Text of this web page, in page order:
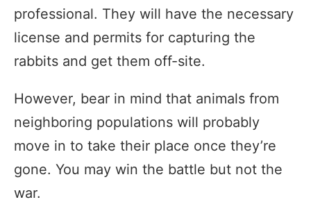
professional. They will have the necessary
license and permits for capturing the
rabbits and get them off-site.
However, bear in mind that animals from
neighboring populations will probably
move in to take their place once they’re
gone. You may win the battle but not the
war.